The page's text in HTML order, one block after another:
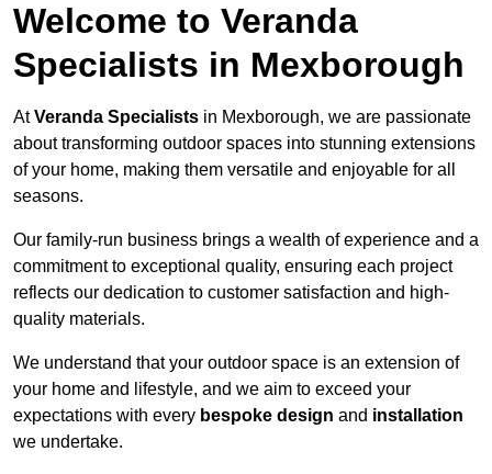
Welcome to Veranda
Specialists in Mexborough
AtVeranda Specialists in Mexborough, we are passionate
about transforming outdoor spaces into stunning extensions
of your home, making them versatile and enjoyable for all
seasons.
Our family-run business brings a wealth of experience and a
commitment to exceptional quality, ensuring each project
reflects our dedication to customer satisfaction and high-
quality materials.
We understand that your outdoor space is an extension of
your home and lifestyle, and we aim to exceed your
expectations with every bespoke design and installation
we undertake.